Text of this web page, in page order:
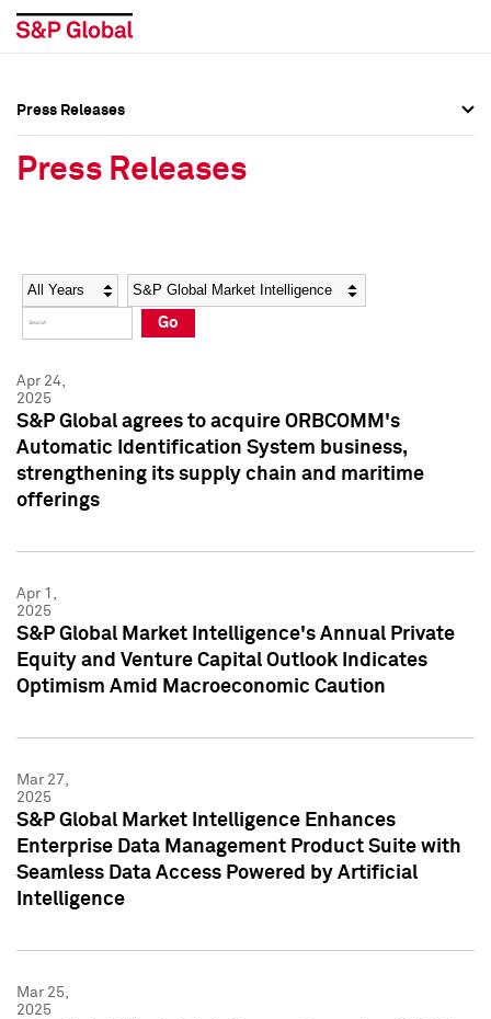
Social Media Directory
Press Kit
Social Media Directory
Press Kit
Press Releases
Press Releases
Year Category
Go
Apr 24,
2025
S&P Global agrees to acquire ORBCOMM's
Automatic Identification System business,
strengthening its supply chain and maritime
offerings
Apr 1,
2025
S&P Global Market Intelligence's Annual Private
Equity and Venture Capital Outlook Indicates
Optimism Amid Macroeconomic Caution
Mar 27,
2025
S&P Global Market Intelligence Enhances
Enterprise Data Management Product Suite with
Seamless Data Access Powered by Artificial
Intelligence
Mar 25,
2025